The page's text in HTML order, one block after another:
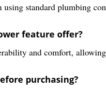
standard plumbing
feature offer?
and comfort,
purchasing?